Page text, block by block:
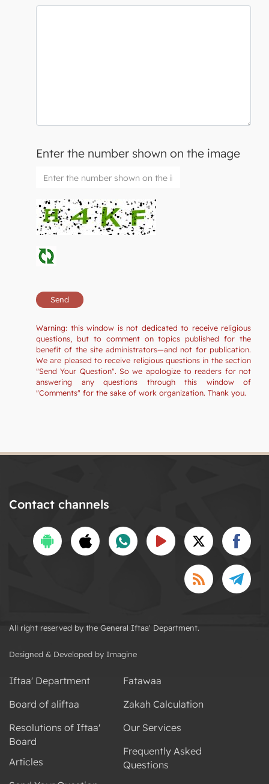
Enter the number shown on the image
Warning: this window is not dedicated to receive religious
questions, but to comment on topics published for the
benefit of the site administrators—and not for publication.
We are pleased to receive religious questions in the section
"Send Your Question". So we apologize to readers for not
answering any questions through this window of
"Comments" for the sake of work organization. Thank you.
Contact channels
All right reserved by the General Iftaa' Department.
Designed & Developed by Imagine
Iftaa' Department
Board of aliftaa
Resolutions of Iftaa'
Board
Articles
Fatawaa
Zakah Calculation
Our Services
Frequently Asked
Questions